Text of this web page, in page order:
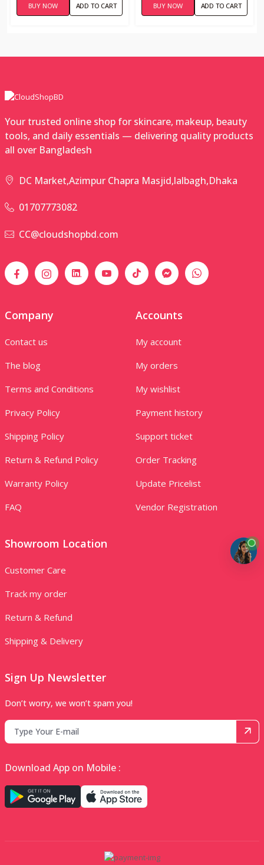
BUY NOW ADD TO CART BUY NOW ADD TO CART
Your trusted online shop for skincare, makeup, beauty
tools, and daily essentials — delivering quality products
all over Bangladesh
DC Market,Azimpur Chapra Masjid,lalbagh,Dhaka
01707773082
CC@cloudshopbd.com
Company
Contact us
The blog
Terms and Conditions
Privacy Policy
Shipping Policy
Return & Refund Policy
Warranty Policy
FAQ
Accounts
My account
My orders
My wishlist
Payment history
Support ticket
Order Tracking
Update Pricelist
Vendor Registration
Showroom Location
Customer Care
Track my order
Return & Refund
Shipping & Delivery
Sign Up Newsletter
Don’t worry, we won’t spam you!
Download App on Mobile :